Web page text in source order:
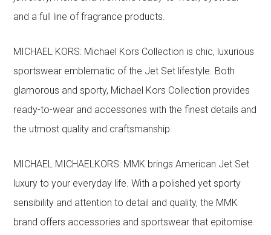
and a full line of fragrance products.
MICHAEL KORS: Michael Kors Collection is chic, luxurious
sportswear emblematic of the Jet Set lifestyle. Both
glamorous and sporty, Michael Kors Collection provides
ready-to-wear and accessories with the finest details and
the utmost quality and craftsmanship.
MICHAEL MICHAELKORS: MMK brings American Jet Set
luxury to your everyday life. With a polished yet sporty
sensibility and attention to detail and quality, the MMK
brand offers accessories and sportswear that epitomise